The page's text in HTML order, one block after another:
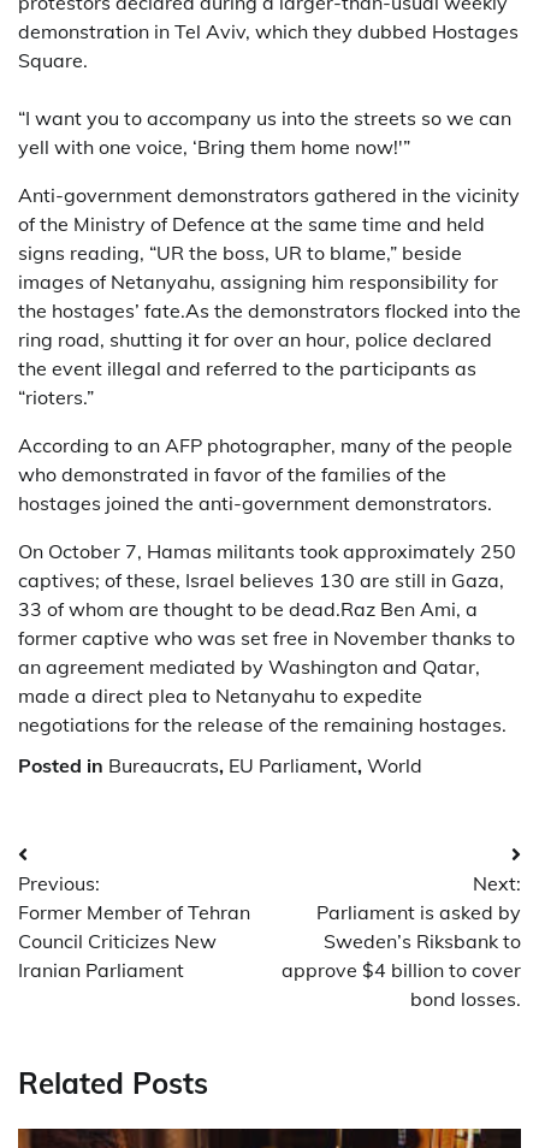
demonstration in Tel Aviv, which they dubbed Hostages
Square.
“I want you to accompany us into the streets so we can
yell with one voice, ‘Bring them home now!'”
Anti-government demonstrators gathered in the vicinity
of the Ministry of Defence at the same time and held
signs reading, “UR the boss, UR to blame,” beside
images of Netanyahu, assigning him responsibility for
the hostages’ fate.As the demonstrators flocked into the
ring road, shutting it for over an hour, police declared
the event illegal and referred to the participants as
“rioters.”
According to an AFP photographer, many of the people
who demonstrated in favor of the families of the
hostages joined the anti-government demonstrators.
On October 7, Hamas militants took approximately 250
captives; of these, Israel believes 130 are still in Gaza,
33 of whom are thought to be dead.Raz Ben Ami, a
former captive who was set free in November thanks to
an agreement mediated by Washington and Qatar,
made a direct plea to Netanyahu to expedite
negotiations for the release of the remaining hostages.
Posted in Bureaucrats, EU Parliament, World
Post
navigation
Previous:
Former Member of Tehran
Council Criticizes New
Iranian Parliament
Next:
Parliament is asked by
Sweden’s Riksbank to
approve $4 billion to cover
bond losses.
Related Posts